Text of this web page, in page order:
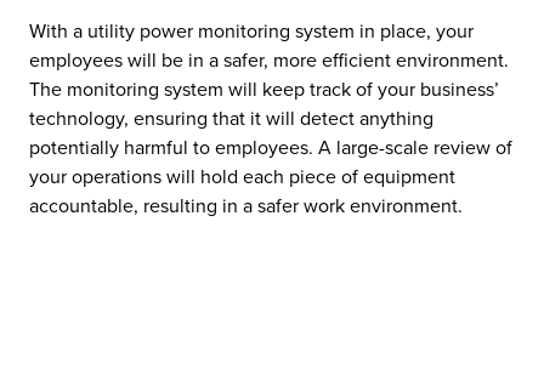
With a utility power monitoring system in place, your
employees will be in a safer, more efficient environment.
The monitoring system will keep track of your business’
technology, ensuring that it will detect anything
potentially harmful to employees. A large-scale review of
your operations will hold each piece of equipment
accountable, resulting in a safer work environment.